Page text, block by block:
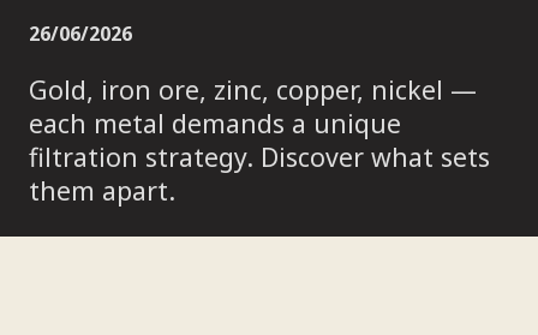
26/06/2026
Gold, iron ore, zinc, copper, nickel —
each metal demands a unique
filtration strategy. Discover what sets
them apart.